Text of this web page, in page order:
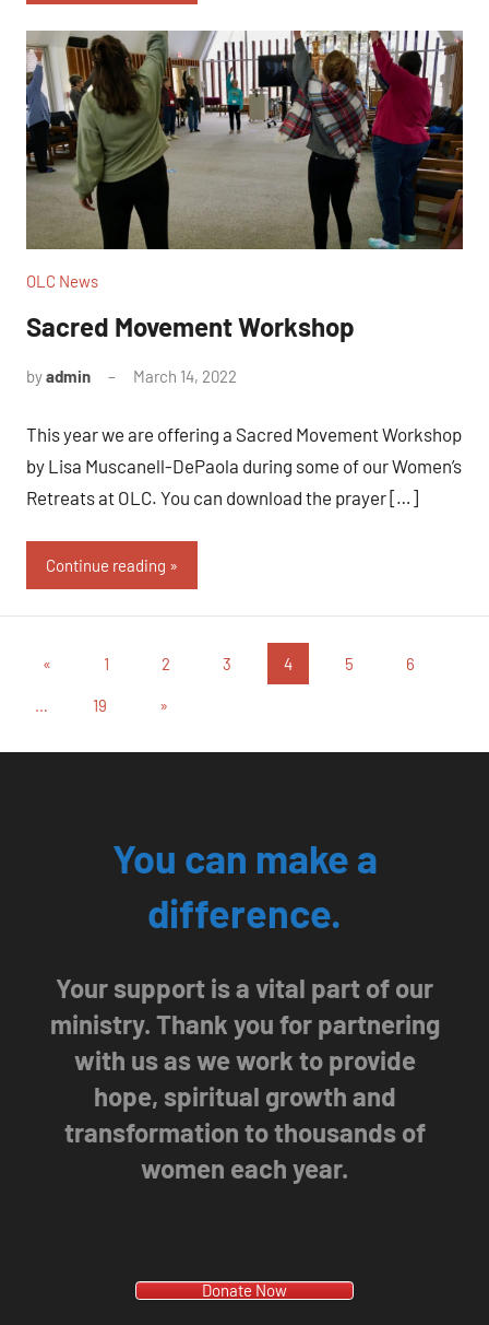
OLC News
Sacred Movement Workshop
byadmin March 14, 2022
This year we are offering a Sacred Movement Workshop
by Lisa Muscanell-DePaola during some of our Women’s
Retreats at OLC. You can download the prayer […]
Continue reading
Posts
pagination
« Previous1 2 3 4 5 6
… 19
Next
»
You can make a
difference.
Your support is a vital part of our
ministry. Thank you for partnering
with us as we work to provide
hope, spiritual growth and
transformation to thousands of
women each year.
Donate Now